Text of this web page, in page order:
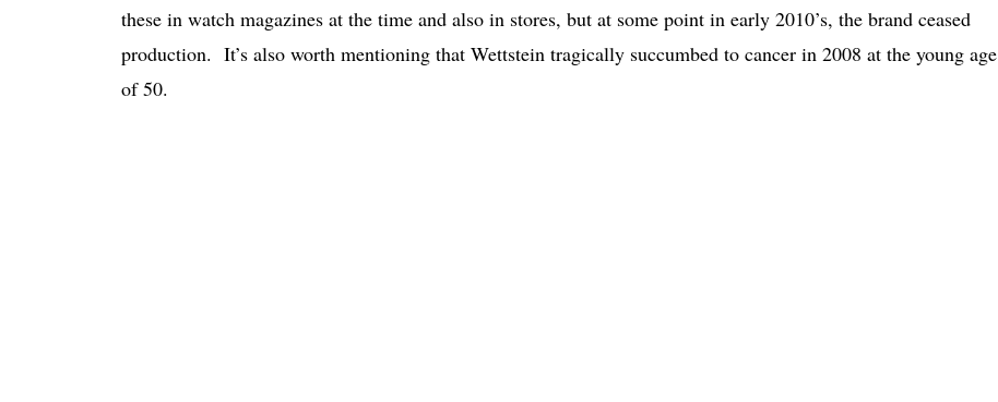
these in watch magazines at the time and also in stores, but at some point in early 2010’s, the brand ceased
production. It’s also worth mentioning that Wettstein tragically succumbed to cancer in 2008 at the young age
of 50.